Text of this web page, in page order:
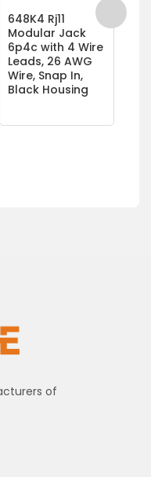
648K4 Rj11
Modular Jack
6p4c with 4 Wire
Leads, 26 AWG
Wire, Snap In,
Black Housing
of